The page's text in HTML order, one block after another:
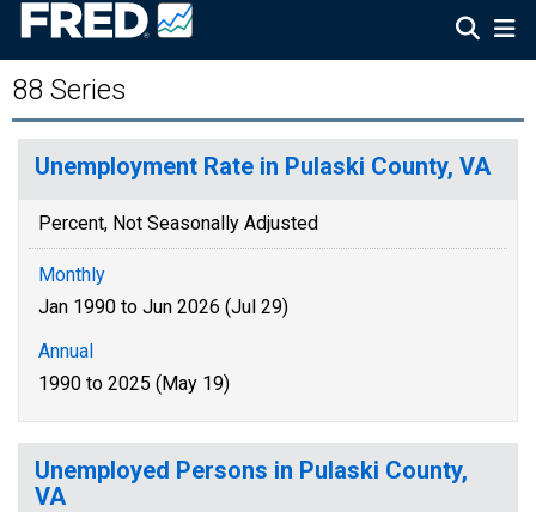
88 Series
Unemployment Rate in Pulaski County, VA
Percent, Not Seasonally Adjusted
Monthly
Jan 1990 to Jun 2026 (Jul 29)
Annual
1990 to 2025 (May 19)
Unemployed Persons in Pulaski County,
VA